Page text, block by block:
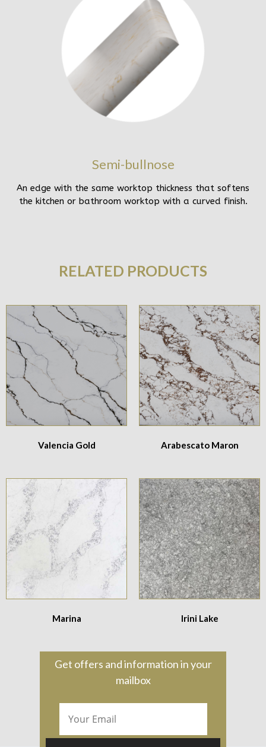
Semi-bullnose
An edge with the same worktop thickness that softens
the kitchen or bathroom worktop with a curved finish.
RELATED PRODUCTS
Valencia Gold Arabescato Maron
Marina Irini Lake
Get offers and information in your
mailbox